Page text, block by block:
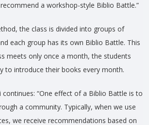
a workshop-style Biblio Battle.”
the class is divided into groups of
each group has its own Biblio Battle. This
meets only once a month, the students
to introduce their books every month.
continues: “One effect of a Biblio Battle is to
a community. Typically, when we use
we receive recommendations based on